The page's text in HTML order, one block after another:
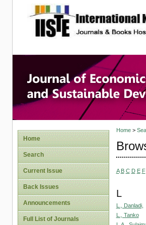
site description
Journal
Home
Search
Current Issue
Back Issues
Announcements
Full List of Journals
Home>
A B C D E F
L
L., Danladi,
L., Tanko